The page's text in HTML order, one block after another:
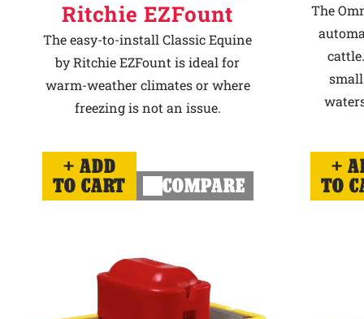
Ritchie EZFount
The easy-to-install Classic Equine
by Ritchie EZFount is ideal for
warm-weather climates or where
freezing is not an issue.
ADD
TO CART
COMPARE
The
TO